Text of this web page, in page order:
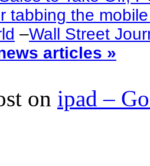
tabbing the
–Wall Street
articles »
on ipad –